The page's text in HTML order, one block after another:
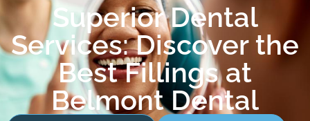
Superior Dental
Services: Discover the
Best Fillings at
Belmont Dental